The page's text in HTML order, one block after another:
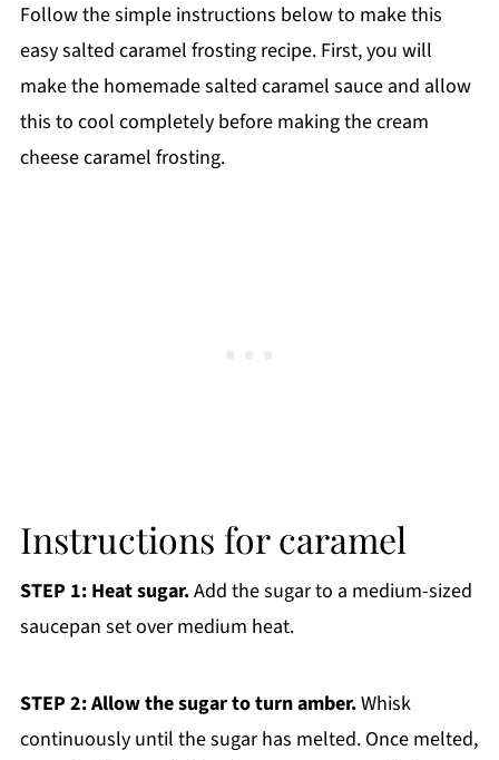
Follow the simple instructions below to make this
easy salted caramel frosting recipe. First, you will
make the homemade salted caramel sauce and allow
this to cool completely before making the cream
cheese caramel frosting.
Instructions for caramel
STEP 1: Heat sugar.Add the sugar to a medium-sized
saucepan set over medium heat.
STEP 2: Allow the sugar to turn amber.Whisk
continuously until the sugar has melted. Once melted,